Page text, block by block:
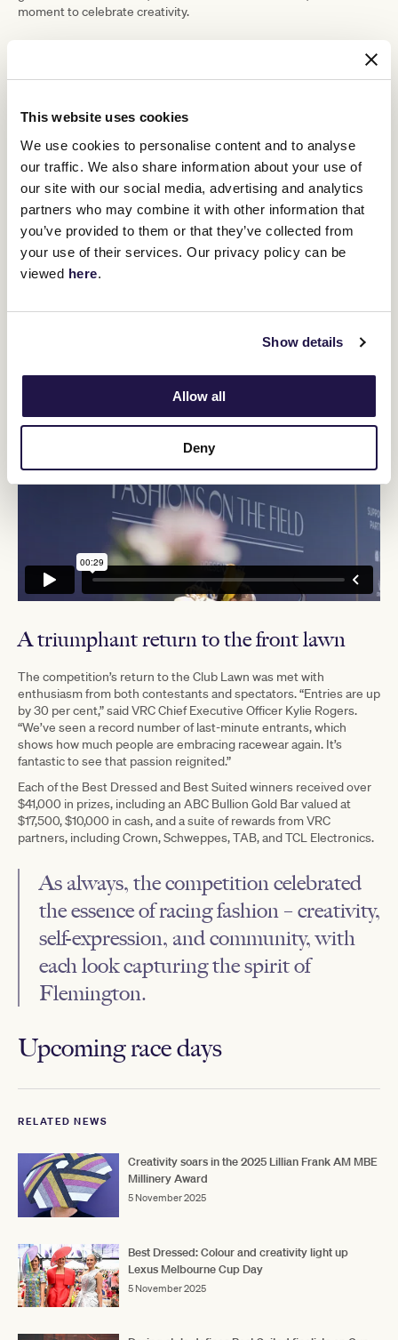
This website uses cookies
We use cookies to personalise content and to analyse
our traffic. We also share information about your use of
our site with our social media, advertising and analytics
partners who may combine it with other information that
you’ve provided to them or that they’ve collected from
your use of their services. Our privacy policy can be
viewed here.
Show details
Allow all
Deny
moment to celebrate creativity.
“What I love about this competition is
that nothing’s off limits,” she said. “I’ve
made the top 10 a few times, but this is
epic.”
Second place went to Peta Bell from Geelong, whose sharp,
cropped custom suit turned heads. Paired with Lana Wilkinson
heels, a Stephanie Spencer bow and vintage accessories, the look
was “slick, sophisticated and a little masculine – just how I wanted
it,” she said.
Third place was awarded to Sherlon Garbo, a multiple-time winner
His sculptural hat and raffia-fringed bag paid homage to traditional
his red blazer with white lapels and turquoise shirt-tie
A triumphant return to the front lawn
The competition’s return to the Club Lawn was met with
enthusiasm from both contestants and spectators. “Entries are up
by 30 per cent,” said VRC Chief Executive Officer Kylie Rogers.
“We’ve seen a record number of last-minute entrants, which
shows how much people are embracing racewear again. It’s
fantastic to see that passion reignited.”
Each of the Best Dressed and Best Suited winners received over
$41,000 in prizes, including an ABC Bullion Gold Bar valued at
$17,500, $10,000 in cash, and a suite of rewards from VRC
partners, including Crown, Schweppes, TAB, and TCL Electronics.
As always, the competition celebrated
the essence of racing fashion – creativity,
self-expression, and community, with
each look capturing the spirit of
Flemington.
Upcoming race days
RELATED NEWS
Creativity soars in the 2025 Lillian Frank AM MBE
Millinery Award
5 November 2025
Best Dressed: Colour and creativity light up
Lexus Melbourne Cup Day
5 November 2025